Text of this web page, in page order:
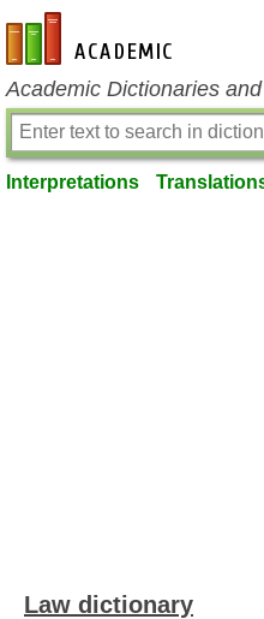
en-academic.com
Academic Dictionaries
Interpretations
Law dictionary